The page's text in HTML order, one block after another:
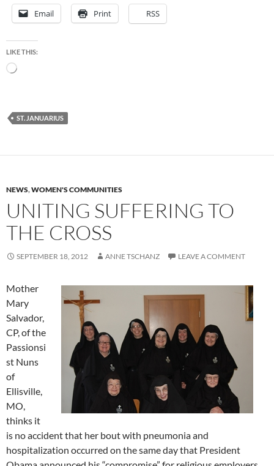
Email Print RSS
LIKE THIS:
Loading…
ST. JANUARIUS
NEWS,WOMEN'S COMMUNITIES
UNITING SUFFERING TO
THE CROSS
SEPTEMBER 18, 2012 ANNE TSCHANZ LEAVE A COMMENT
Mother
Mary
Salvador,
CP, of the
Passionsi
st Nuns
of
Ellisville,
MO,
thinks it
is no accident that her bout with pneumonia and
hospitalization occurred on the same day that President